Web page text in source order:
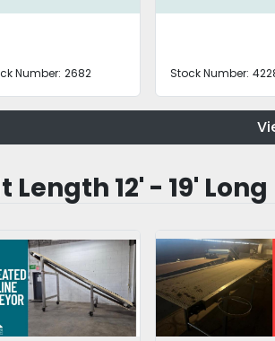
Number: 2682 Stock Number:
Length 12' - 19' Long